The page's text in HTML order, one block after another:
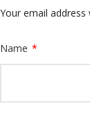
Your email address
Name *